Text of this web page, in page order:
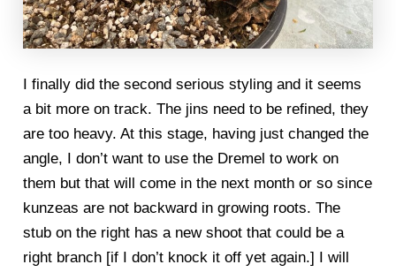
I finally did the second serious styling and it seems
a bit more on track. The jins need to be refined, they
are too heavy. At this stage, having just changed the
angle, I don’t want to use the Dremel to work on
them but that will come in the next month or so since
kunzeas are not backward in growing roots. The
stub on the right has a new shoot that could be a
right branch [if I don’t knock it off yet again.] I will